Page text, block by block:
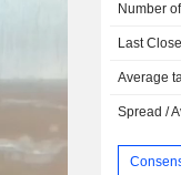
Number
Last
Average
Spread /